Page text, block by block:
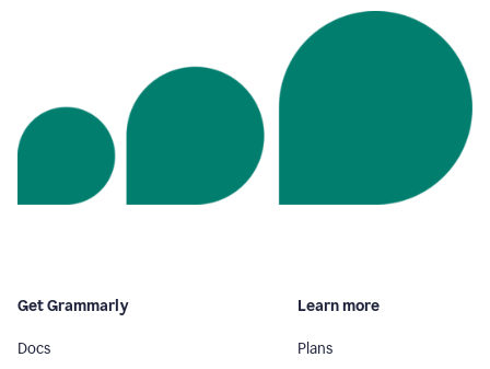
Get Grammarly
Docs
Learn more
Plans